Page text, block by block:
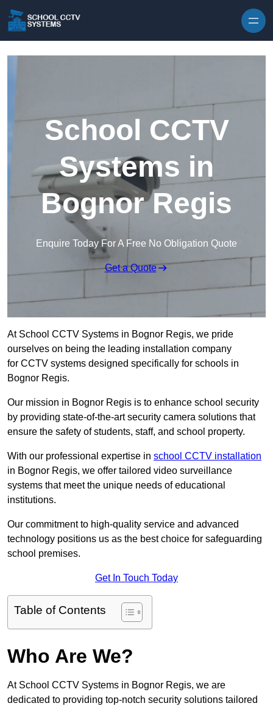
School CCTV
Systems in
Bognor Regis
Enquire Today For A Free No Obligation Quote
Get a Quote
At School CCTV Systems in Bognor Regis, we pride
ourselves on being the leading installation company
for CCTV systems designed specifically for schools in
Bognor Regis.
Our mission in Bognor Regis is to enhance school security
by providing state-of-the-art security camera solutions that
ensure the safety of students, staff, and school property.
With our professional expertise in school CCTV installation
in Bognor Regis, we offer tailored video surveillance
systems that meet the unique needs of educational
institutions.
Our commitment to high-quality service and advanced
technology positions us as the best choice for safeguarding
school premises.
Get In Touch Today
Table of Contents
Who Are We?
At School CCTV Systems in Bognor Regis, we are
dedicated to providing top-notch security solutions tailored